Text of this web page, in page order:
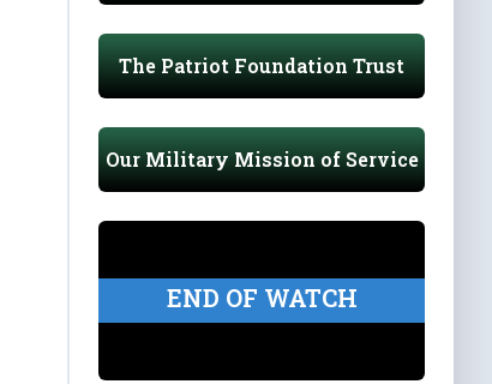
The Patriot Foundation Trust
Our Military Mission of Service
END OF WATCH